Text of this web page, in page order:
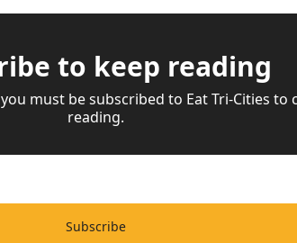
to keep reading
must be subscribed to Eat Tri-Cities to
reading.
Subscribe